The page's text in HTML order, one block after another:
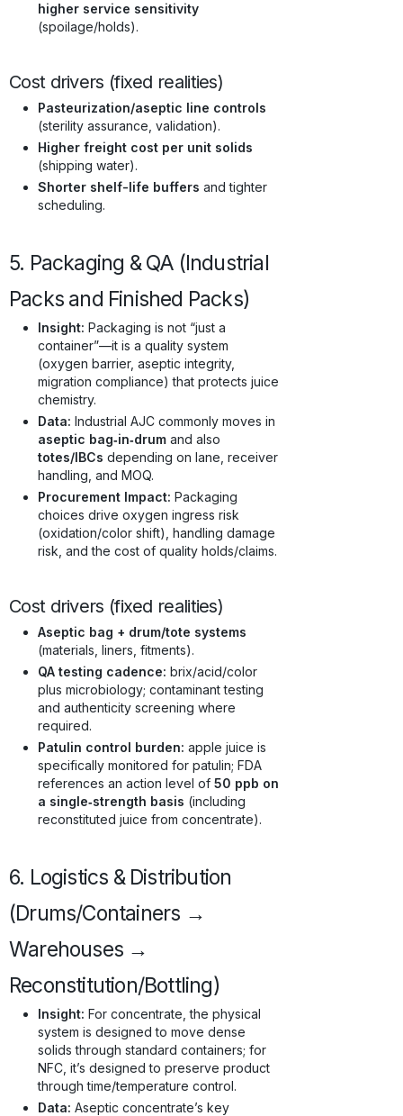
higher service sensitivity
(spoilage/holds).
Cost drivers (fixed realities)
Pasteurization/aseptic line controls
(sterility assurance, validation).
Higher freight cost per unit solids
(shipping water).
Shorter shelf-life buffers and tighter
scheduling.
5. Packaging & QA (Industrial
Packs and Finished Packs)
Insight: Packaging is not “just a
container”—it is a quality system
(oxygen barrier, aseptic integrity,
migration compliance) that protects juice
chemistry.
Data: Industrial AJC commonly moves in
aseptic bag‑in‑drum and also
totes/IBCs depending on lane, receiver
handling, and MOQ.
Procurement Impact: Packaging
choices drive oxygen ingress risk
(oxidation/color shift), handling damage
risk, and the cost of quality holds/claims.
Cost drivers (fixed realities)
Aseptic bag + drum/tote systems
(materials, liners, fitments).
QA testing cadence: brix/acid/color
plus microbiology; contaminant testing
and authenticity screening where
required.
Patulin control burden: apple juice is
specifically monitored for patulin; FDA
references an action level of 50 ppb on
a single‑strength basis (including
reconstituted juice from concentrate).
6. Logistics & Distribution
(Drums/Containers →
Warehouses →
Reconstitution/Bottling)
Insight: For concentrate, the physical
system is designed to move dense
solids through standard containers; for
NFC, it’s designed to preserve product
through time/temperature control.
Data: Aseptic concentrate’s key